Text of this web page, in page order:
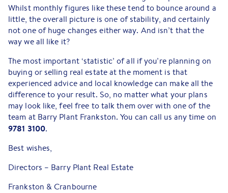
Whilst monthly figures like these tend to bounce around a
little, the overall picture is one of stability, and certainly
not one of huge changes either way. And isn’t that the
way we all like it?
The most important ‘statistic’ of all if you’re planning on
buying or selling real estate at the moment is that
experienced advice and local knowledge can make all the
difference to your result. So, no matter what your plans
may look like, feel free to talk them over with one of the
team at Barry Plant Frankston. You can call us any time on
9781 3100.
Best wishes,
Directors – Barry Plant Real Estate
Frankston & Cranbourne